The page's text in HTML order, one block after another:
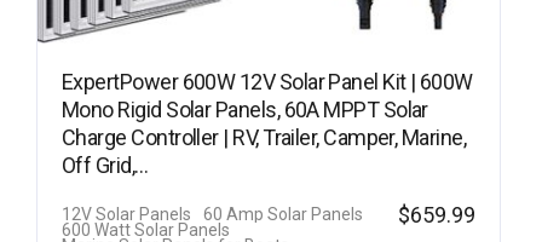
ExpertPower 600W 12V Solar Panel Kit | 600W
Mono Rigid Solar Panels, 60A MPPT Solar
Charge Controller | RV, Trailer, Camper, Marine,
Off Grid,…
12V Solar Panels
60 Amp Solar Panels
600 Watt Solar Panels
$659.99